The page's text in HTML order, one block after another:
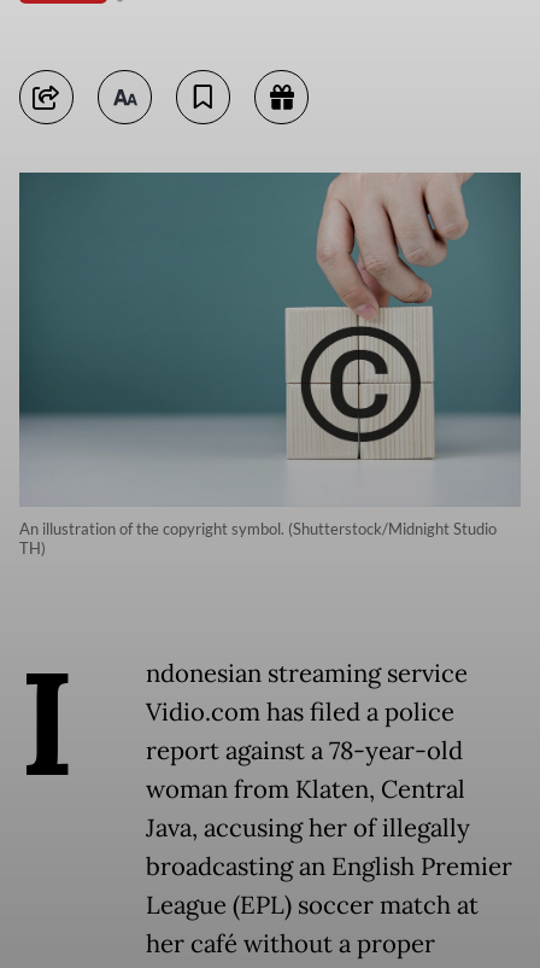
An illustration of the copyright symbol. (Shutterstock/Midnight Studio
TH)
I
ndonesian streaming service
Vidio.com has filed a police
report against a 78-year-old
woman from Klaten, Central
Java, accusing her of illegally
broadcasting an English Premier
League (EPL) soccer match at
her café without a proper